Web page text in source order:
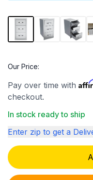
Our Price:
Pay over time with
checkout.
In stock ready to ship
Enter zip to get a